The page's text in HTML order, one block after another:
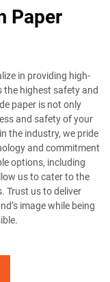
Paper
in providing high-
highest safety and
paper is not only
and safety of your
the industry, we pride
and commitment
options, including
us to cater to the
Trust us to deliver
image while being